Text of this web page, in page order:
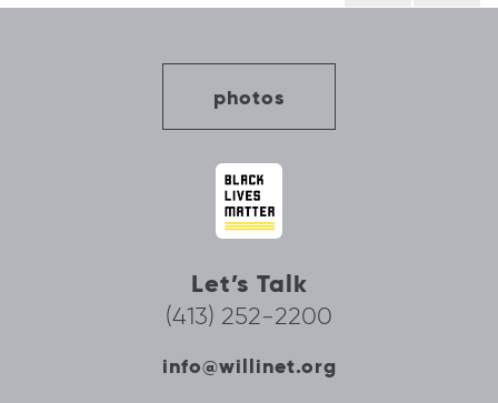
photos
Let’s Talk
(413) 252-2200
info@willinet.org